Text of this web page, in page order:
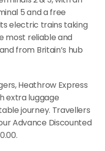
5 and a free
electric trains taking
most reliable and
from Britain’s hub
Heathrow Express
extra luggage
journey. Travellers
Advance Discounted